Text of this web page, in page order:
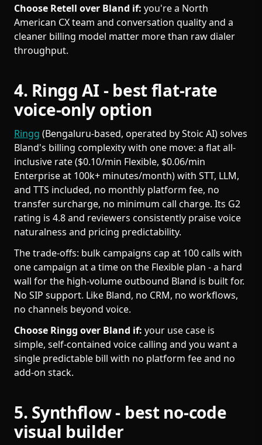
Choose Retell over Bland if: you're a North
American CX team and conversation quality and a
cleaner billing model matter more than raw dialer
throughput.
4. Ringg AI - best flat-rate
voice-only option
Ringg (Bengaluru-based, operated by Stoic AI) solves
Bland's billing complexity with one move: a flat all-
inclusive rate ($0.10/min Flexible, $0.06/min
Enterprise at 100k+ minutes/month) with STT, LLM,
and TTS included, no monthly platform fee, no
transfer surcharge, no minimum call charge. Its G2
rating is 4.8 and reviewers consistently praise voice
naturalness and pricing predictability.
The trade-offs: bulk campaigns cap at 100 calls with
one campaign at a time on the Flexible plan - a hard
wall for the high-volume outbound Bland is built for.
No SIP support. Like Bland, no CRM, no workflows,
no channels beyond voice.
Choose Ringg over Bland if: your use case is
simple, self-contained voice calling and you want a
single predictable bill with no platform fee and no
add-on stack.
5. Synthflow - best no-code
visual builder